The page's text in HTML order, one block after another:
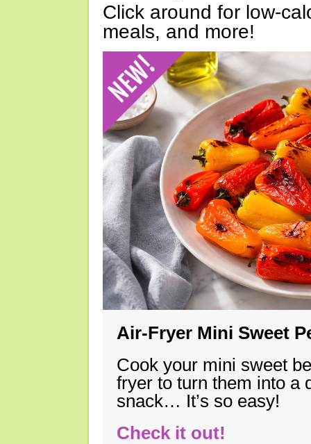
Click around for low-
meals, and more!
Air-Fryer Mini Sweet
Cook your mini sweet
fryer to turn them into a
snack… It’s so easy!
Check it out!